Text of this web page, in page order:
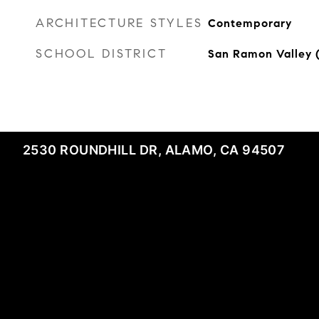
ARCHITECTURE STYLES Contemporary
SCHOOL DISTRICT San Ramon Valley